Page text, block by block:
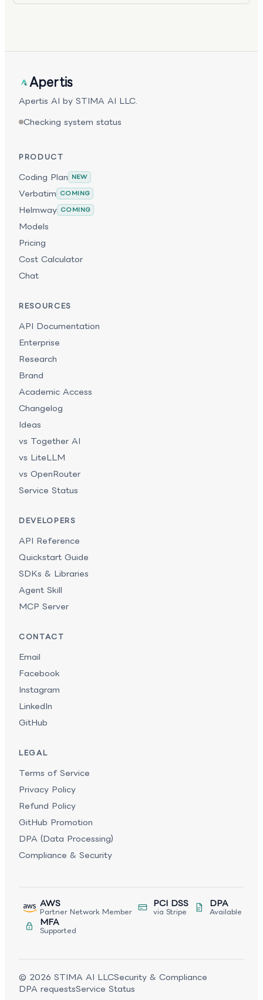
Apertis
Apertis AI by STIMA AI LLC.
Checking system status
PRODUCT
Coding Plan NEW
Verbatim COMING
Helmway COMING
Models
Pricing
Cost Calculator
Chat
RESOURCES
API Documentation
Enterprise
Research
Brand
Academic Access
Changelog
Ideas
vs Together AI
vs LiteLLM
vs OpenRouter
Service Status
DEVELOPERS
API Reference
Quickstart Guide
SDKs & Libraries
Agent Skill
MCP Server
CONTACT
Email
Facebook
Instagram
LinkedIn
GitHub
LEGAL
Terms of Service
Privacy Policy
Refund Policy
GitHub Promotion
DPA (Data Processing)
Compliance & Security
AWS
Partner Network Member
PCI DSS
via Stripe
DPA
Available
MFA
Supported
© 2026 STIMA AI LLCSecurity & Compliance
DPA requestsService Status